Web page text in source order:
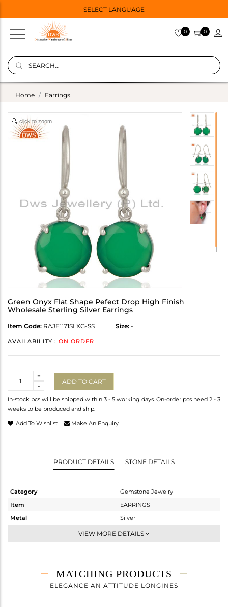
SELECT LANGUAGE
0 0
Home Earrings
click to zoom
Green Onyx Flat Shape Pefect Drop High Finish
Wholesale Sterling Silver Earrings
Item Code: RAJE1171SLXG-SS Size: -
AVAILABILITY : ON ORDER
-
+
ADD TO CART
In-stock pcs will be shipped within 3 - 5 working days. On-order pcs need 2 - 3
weeks to be produced and ship.
Add To Wishlist Make An Enquiry
PRODUCT DETAILS STONE DETAILS
Category
Gemstone Jewelry
Item
EARRINGS
Metal
Silver
Dangle
2.57 gms
1.588 gms
VIEW MORE DETAILS
MATCHING PRODUCTS
ELEGANCE AN ATTITUDE LONGINES